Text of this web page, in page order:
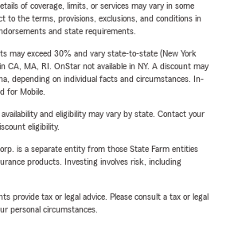
of coverage, limits, or services may vary in some
to the terms, provisions, exclusions, and conditions in
and state requirements.
may exceed 30% and vary state-to-state (New York
CA, MA, RI. OnStar not available in NY. A discount may
depending on individual facts and circumstances. In-
for Mobile.
and eligibility may vary by state. Contact your
eligibility.
is a separate entity from those State Farm entities
products. Investing involves risk, including
provide tax or legal advice. Please consult a tax or legal
personal circumstances.